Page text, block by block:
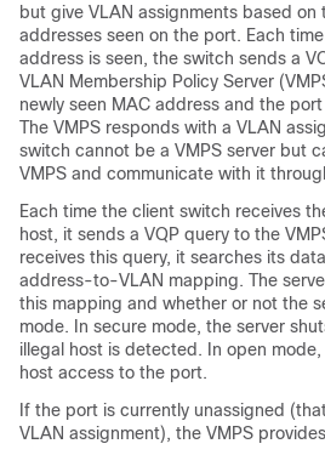
but give VLAN assignments based on
addresses seen on the port. Each
address is seen, the switch sends a
VLAN Membership Policy Server
newly seen MAC address and the
The VMPS responds with a VLAN
switch cannot be a VMPS server but
VMPS and communicate with it
Each time the client switch receives
host, it sends a VQP query to the
receives this query, it searches its
address-to-VLAN mapping. The
this mapping and whether or not the
mode. In secure mode, the server
illegal host is detected. In open
host access to the port.
If the port is currently unassigned
VLAN assignment), the VMPS